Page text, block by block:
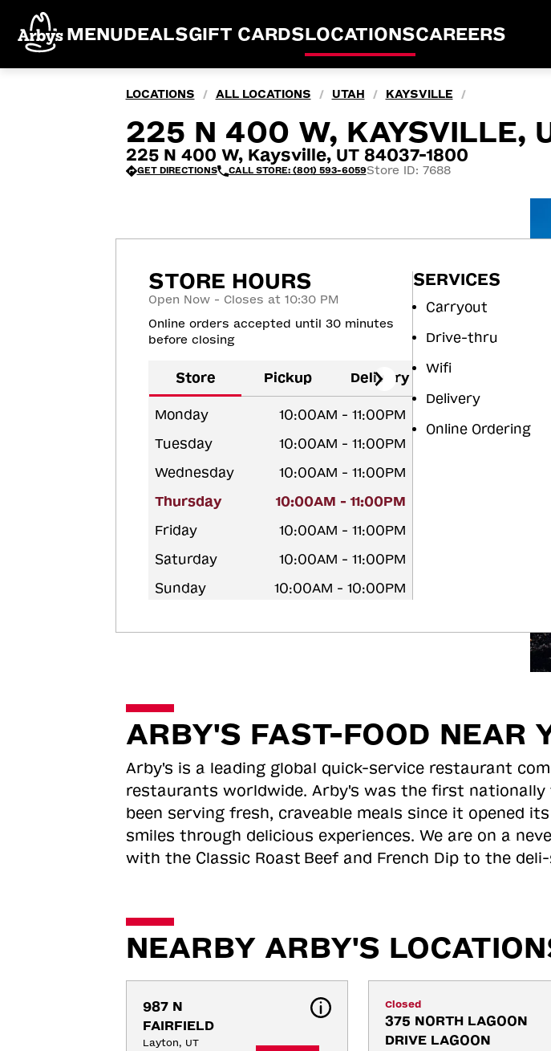
MENUDEALSGIFT CARDSLOCATIONSCAREERS
LOCATIONS / ALL LOCATIONS / UTAH / KAYSVILLE /
225 N 400 W, KAYSVILLE,
225 N 400 W, Kaysville, UT 84037-1800
GET DIRECTIONS CALL STORE: (801) 593-6059Store ID: 7688
STORE HOURS
Open Now - Closes at 10:30 PM
Online orders accepted until 30 minutes
before closing
Store Pickup Delivery
Monday
10:00AM - 11:00PM
Tuesday
10:00AM - 11:00PM
Wednesday
10:00AM - 11:00PM
Thursday
10:00AM - 11:00PM
Friday
10:00AM - 11:00PM
Saturday
10:00AM - 11:00PM
Sunday
10:00AM - 10:00PM
SERVICES
Carryout
Drive-thru
Wifi
Delivery
Online Ordering
ARBY'S FAST-FOOD NEAR
Arby's is a leading global quick-service restaurant
restaurants worldwide. Arby's was the first
been serving fresh, craveable meals since it opened
smiles through delicious experiences. We are on a
with the Classic Roast Beef and French Dip to the
NEARBY ARBY'S
987 N
FAIRFIELD
Layton, UT
Closed
375 NORTH LAGOON
DRIVE LAGOON